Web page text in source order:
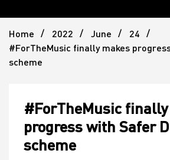
Home 2022 June
24
#ForTheMusic finally makes
scheme
#ForTheMusic
progress with Safer
scheme